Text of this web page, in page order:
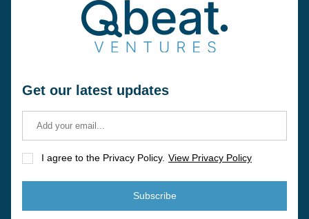
Get our latest updates
I agree to the Privacy Policy. View Privacy Policy
Subscribe